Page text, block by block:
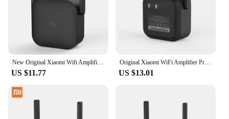
meters
Features:
|Wholesale|Vendors|
**Enhanced Connectivity for Your Smart Home**
The mi autdoor repeater is a must-have for anyone
looking to expand their wireless network's reach.
Designed to work seamlessly with Xiaomi MI-Fi
routers, this repeater is a reliable solution for
enhancing your home's connectivity. The sleek,
New Original Xiaomi Wifi Amplifier Pro 300M 2.4G Repeater Network Expander Range Extender Roteader Mi Wireless Wi-Fi Router
US $11.77
Original Xiaomi WiFi Amplifier Pro 300Mbps Amplificador Wi-Fi Repeater Wifi Signal Cover Extender Roteador Mi Wireless Router
US $13.01